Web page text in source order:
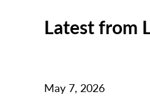
Latest from
May 7, 2026